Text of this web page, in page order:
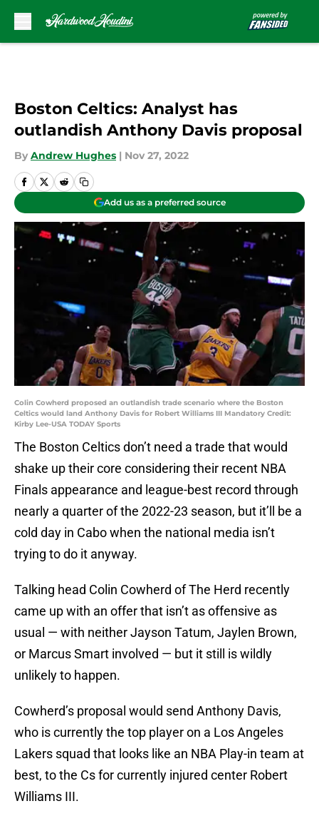
Boston Celtics: Analyst has
outlandish Anthony Davis proposal
By Andrew Hughes | Nov 27, 2022
Add us as a preferred source
Colin Cowherd proposed an outlandish trade scenario where the Boston
Celtics would land Anthony Davis for Robert Williams III Mandatory Credit:
Kirby Lee-USA TODAY Sports
The Boston Celtics don’t need a trade that would
shake up their core considering their recent NBA
Finals appearance and league-best record through
nearly a quarter of the 2022-23 season, but it’ll be a
cold day in Cabo when the national media isn’t
trying to do it anyway.
Talking head Colin Cowherd of The Herd recently
came up with an offer that isn’t as offensive as
usual — with neither Jayson Tatum, Jaylen Brown,
or Marcus Smart involved — but it still is wildly
unlikely to happen.
Cowherd’s proposal would send Anthony Davis,
who is currently the top player on a Los Angeles
Lakers squad that looks like an NBA Play-in team at
best, to the Cs for currently injured center Robert
Williams III.